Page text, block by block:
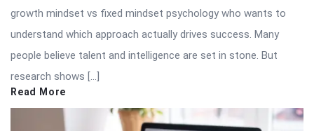
growth mindset vs fixed mindset psychology who wants to
understand which approach actually drives success. Many
people believe talent and intelligence are set in stone. But
research shows […]
Read More